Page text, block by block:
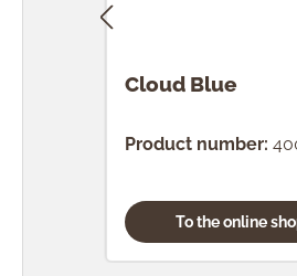
Cloud Blue
Product number:
To the online